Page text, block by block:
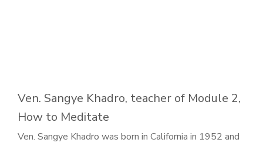
Ven. Sangye Khadro, teacher of Module 2,
How to Meditate
Ven. Sangye Khadro was born in California in 1952 and